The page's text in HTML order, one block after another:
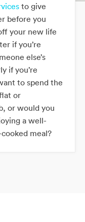
to give
before you
your new life
if you’re
else’s
if you’re
to spend the
or
or would you
a well-
meal?